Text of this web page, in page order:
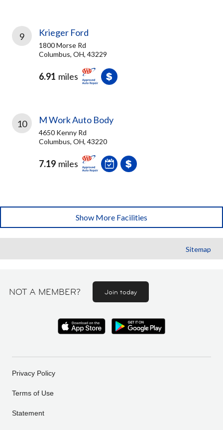
9 Krieger Ford
1800 Morse Rd
Columbus, OH, 43229
6.91 miles
10 M Work Auto Body
4650 Kenny Rd
Columbus, OH, 43220
7.19 miles
Show More Facilities
Sitemap
NOT A MEMBER? Join today
Privacy Policy
Terms of Use
Statement